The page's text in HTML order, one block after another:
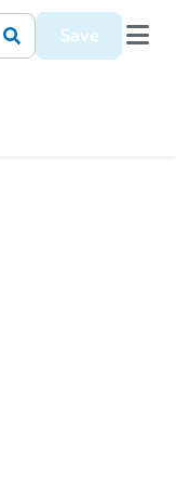
Save